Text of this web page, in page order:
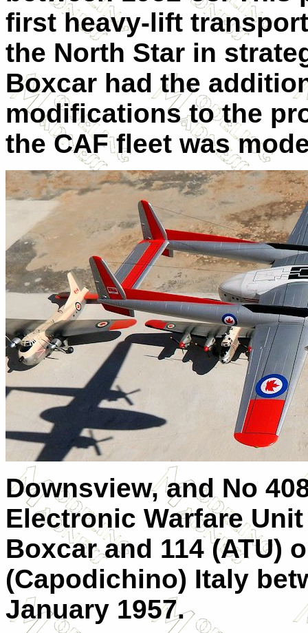
first heavy-lift
the North Star in
Boxcar had the
modifications to the
the CAF fleet was
Downsview, and No
Electronic Warfare
Boxcar and 114 (ATU)
(Capodichino) Italy
January 1957.